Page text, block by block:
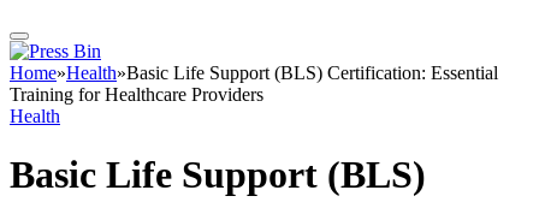
Home»Health»Basic Life Support (BLS) Certification: Essential
Training for Healthcare Providers
Health
Basic Life Support (BLS)